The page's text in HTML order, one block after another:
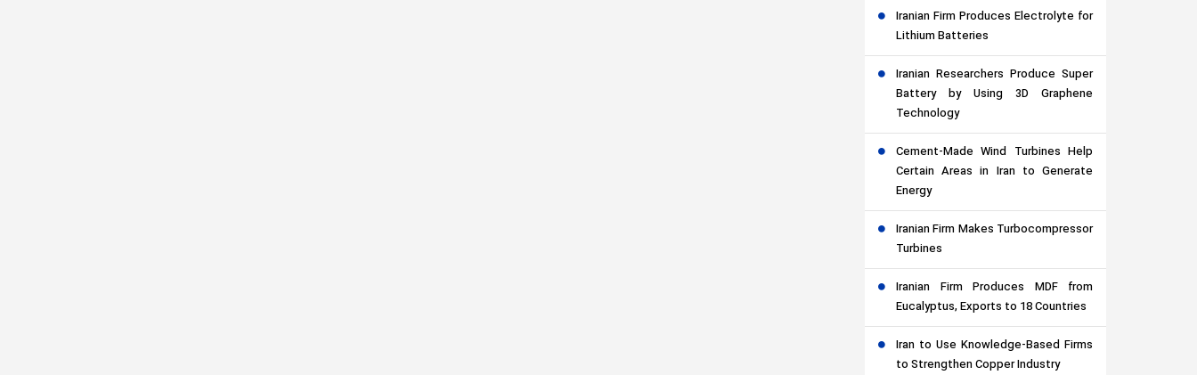
Iranian Firm Produces Electrolyte for
Lithium Batteries
Iranian Researchers Produce Super
Battery by Using 3D Graphene
Technology
Cement-Made Wind Turbines Help
Certain Areas in Iran to Generate
Energy
Iranian Firm Makes Turbocompressor
Turbines
Iranian Firm Produces MDF from
Eucalyptus, Exports to 18 Countries
Iran to Use Knowledge-Based Firms
to Strengthen Copper Industry